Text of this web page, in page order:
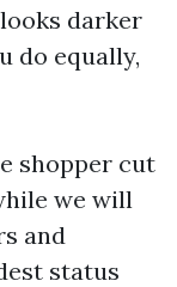
darker
do equally,
shopper cut
we will
and
status